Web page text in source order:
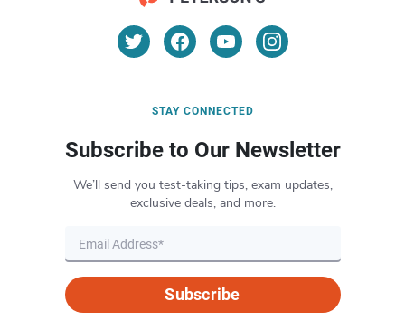
STAY CONNECTED
Subscribe to Our Newsletter
We’ll send you test-taking tips, exam updates,
exclusive deals, and more.
Subscribe